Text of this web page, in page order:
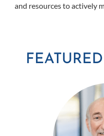
and resources to actively